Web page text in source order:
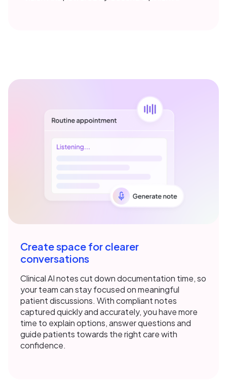
Create space for clearer
conversations
Clinical AI notes cut down documentation time, so
your team can stay focused on meaningful
patient discussions. With compliant notes
captured quickly and accurately, you have more
time to explain options, answer questions and
guide patients towards the right care with
confidence.